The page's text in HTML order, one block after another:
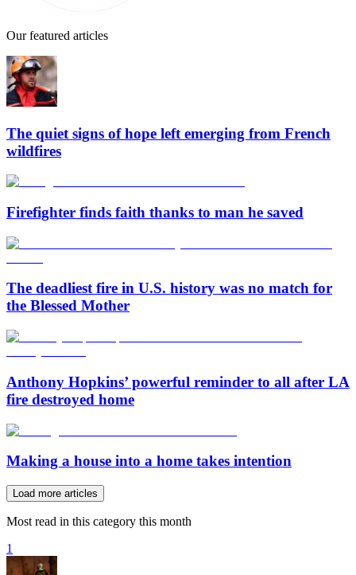
Our featured articles
The quiet signs of hope left emerging from French
wildfires
Firefighter finds faith thanks to man he saved
The deadliest fire in U.S. history was no match for
the Blessed Mother
Anthony Hopkins’ powerful reminder to all after LA
fire destroyed home
Making a house into a home takes intention
Load more articles
Most read in this category this month
1